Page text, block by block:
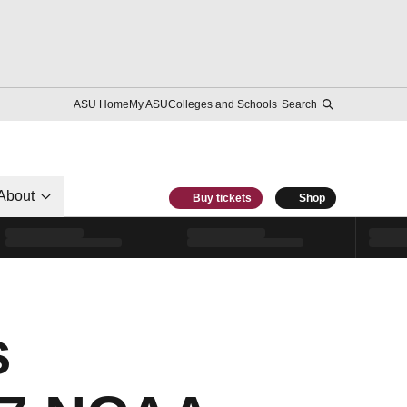
ASU HomeMy ASUColleges and Schools Search
Buy tickets Shop